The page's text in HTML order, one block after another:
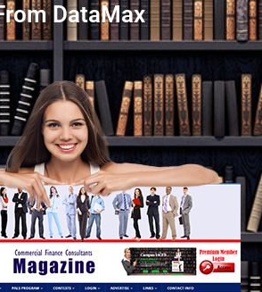
DataMax